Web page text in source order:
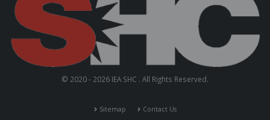
© 2020 - 2026 IEA SHC . All Rights Reserved.
Sitemap Contact Us